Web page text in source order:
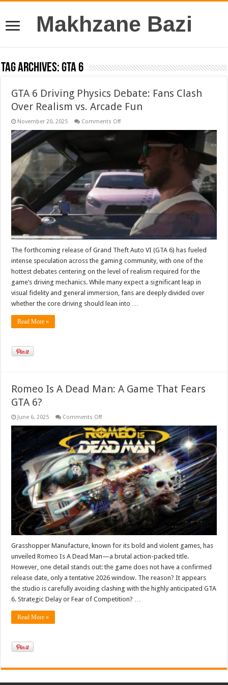
Makhzane Bazi
Tag Archives:GTA 6
GTA 6 Driving Physics Debate: Fans Clash
Over Realism vs. Arcade Fun
November 20, 2025 Comments Offon
Clash
Over
Realism
vs.
Arcade
Fun
The forthcoming release of Grand Theft Auto VI (GTA 6) has fueled
intense speculation across the gaming community, with one of the
hottest debates centering on the level of realism required for the
game’s driving mechanics. While many expect a significant leap in
visual fidelity and general immersion, fans are deeply divided over
whether the core driving should lean into …
Read More »
Romeo Is A Dead Man: A Game That Fears
GTA 6?
June 6, 2025 Comments Offon
Is
A
Dead
Man:
A
Game
That
Fears
GTA
6?
Grasshopper Manufacture, known for its bold and violent games, has
unveiled Romeo Is A Dead Man—a brutal action-packed title.
However, one detail stands out: the game does not have a confirmed
release date, only a tentative 2026 window. The reason? It appears
the studio is carefully avoiding clashing with the highly anticipated GTA
6. Strategic Delay or Fear of Competition? …
Read More »